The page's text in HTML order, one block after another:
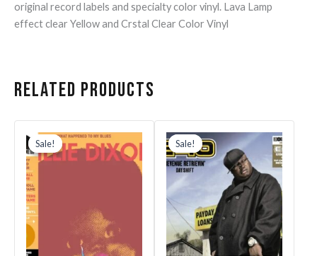
original record labels and specialty color vinyl. Lava Lamp
effect clear Yellow and Crstal Clear Color Vinyl
Related products
Sale!
Sale! price
was:
price
is:
Sale!
Sale! price
was:
$35.99.
price
is:
$25.20.